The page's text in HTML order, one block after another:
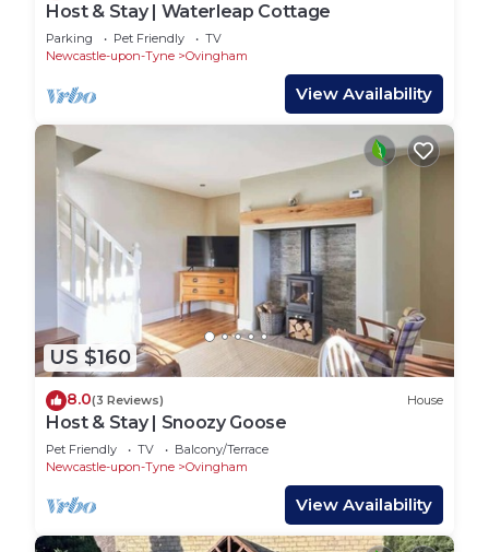
Host & Stay | Waterleap Cottage
Parking Pet Friendly
TV
Newcastle-upon-Tyne
Ovingham
View Availability
US $160
8.0(3 Reviews) House
Host & Stay | Snoozy Goose
Pet Friendly TV
Balcony/Terrace
Newcastle-upon-Tyne
Ovingham
View Availability